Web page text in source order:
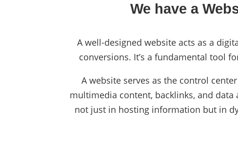
We have a
A well-designed website acts as a
conversions. It’s a fundamental tool
A website serves as the control
multimedia content, backlinks, and
not just in hosting information but in